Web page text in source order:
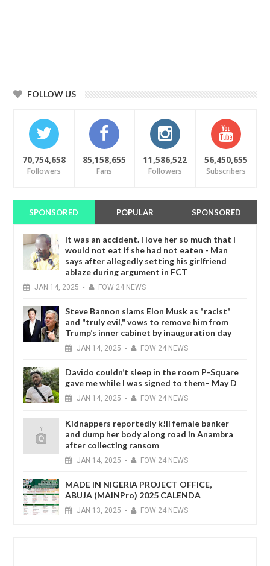
FOLLOW US
70,754,658
Followers
85,158,655
Fans
11,586,522
Followers
56,450,655
Subscribers
SPONSORED POPULAR SPONSORED
It was an accident. I love her so much that I
would not eat if she had not eaten - Man
says after allegedly setting his girlfriend
ablaze during argument in FCT
JAN 14, 2025 - FOW 24 NEWS
Steve Bannon slams Elon Musk as "racist"
and "truly evil," vows to remove him from
Trump’s inner cabinet by inauguration day
JAN 14, 2025 - FOW 24 NEWS
Davido couldn’t sleep in the room P-Square
gave me while I was signed to them– May D
JAN 14, 2025 - FOW 24 NEWS
Kidnappers reportedly k!ll female banker
and dump her body along road in Anambra
after collecting ransom
JAN 14, 2025 - FOW 24 NEWS
MADE IN NIGERIA PROJECT OFFICE,
ABUJA (MAINPro) 2025 CALENDA
JAN 13, 2025 - FOW 24 NEWS